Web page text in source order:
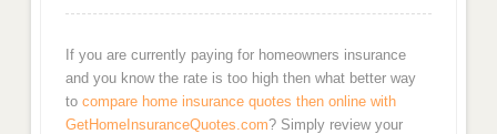
High Point
Wilmington, NC Home Insurance Quotes
Asheville
If you are currently paying for homeowners insurance
and you know the rate is too high then what better way
to compare home insurance quotes then online with
GetHomeInsuranceQuotes.com? Simply review your